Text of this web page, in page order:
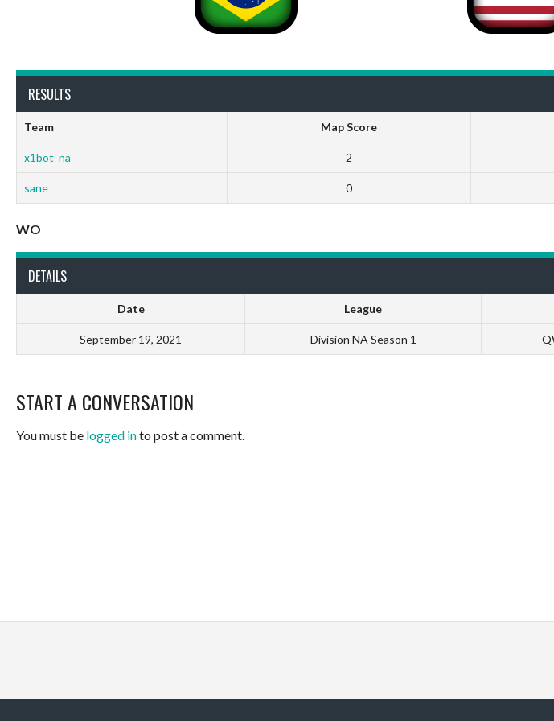
RESULTS
Team Map Score
x1bot_na 2
sane 0
WO
DETAILS
Date League
September 19, 2021 Division NA Season 1
START A CONVERSATION
You must be logged into post a comment.